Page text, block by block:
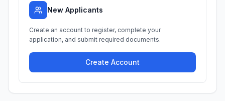
New Applicants
Create an account to register, complete your
application, and submit required documents.
Create Account